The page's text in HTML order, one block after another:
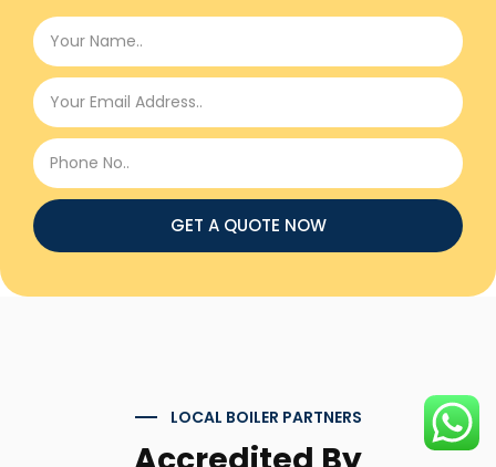
GET A QUOTE NOW
LOCAL BOILER PARTNERS